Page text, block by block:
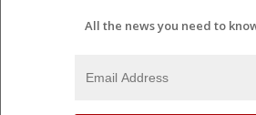
All the news you need to